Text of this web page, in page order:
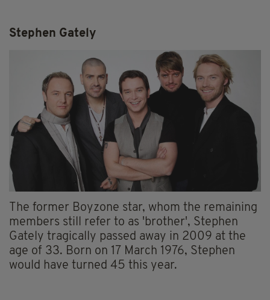
Stephen Gately
The former Boyzone star, whom the remaining
members still refer to as 'brother', Stephen
Gately tragically passed away in 2009 at the
age of 33. Born on 17 March 1976, Stephen
would have turned 45 this year.